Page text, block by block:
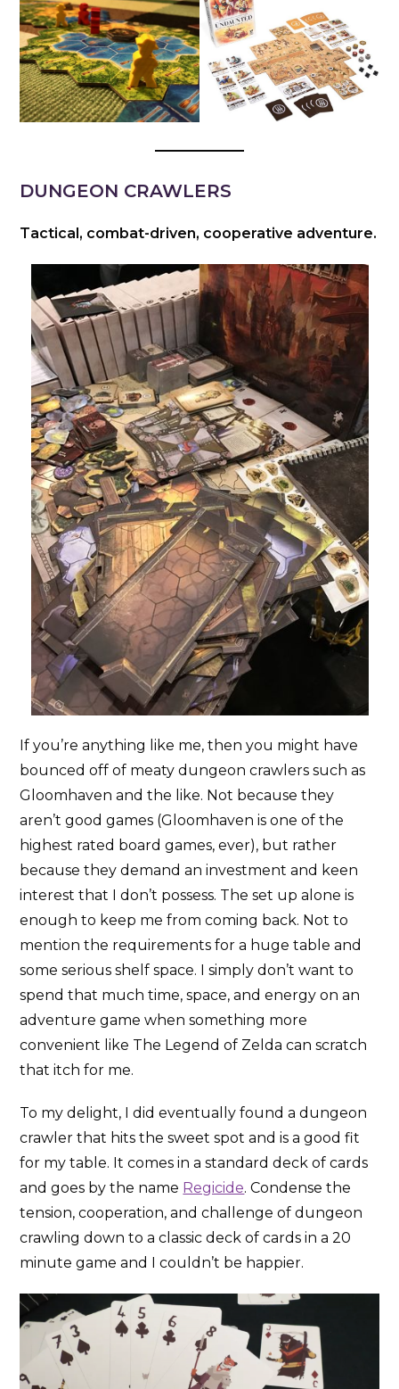
DUNGEON CRAWLERS
Tactical, combat-driven, cooperative adventure.
If you’re anything like me, then you might have
bounced off of meaty dungeon crawlers such as
Gloomhaven and the like. Not because they
aren’t good games (Gloomhaven is one of the
highest rated board games, ever), but rather
because they demand an investment and keen
interest that I don’t possess. The set up alone is
enough to keep me from coming back. Not to
mention the requirements for a huge table and
some serious shelf space. I simply don’t want to
spend that much time, space, and energy on an
adventure game when something more
convenient like The Legend of Zelda can scratch
that itch for me.
To my delight, I did eventually found a dungeon
crawler that hits the sweet spot and is a good fit
for my table. It comes in a standard deck of cards
and goes by the name Regicide. Condense the
tension, cooperation, and challenge of dungeon
crawling down to a classic deck of cards in a 20
minute game and I couldn’t be happier.